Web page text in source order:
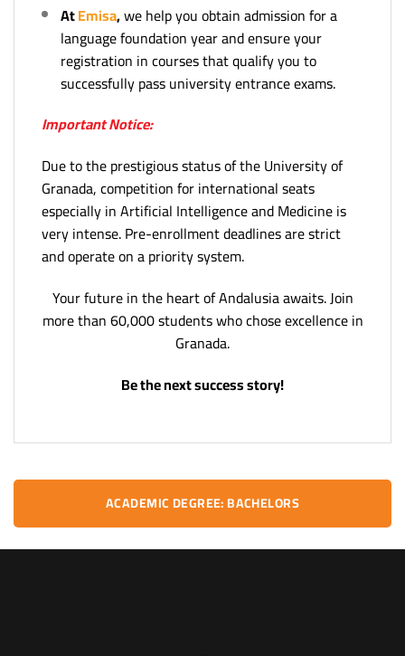
AtEmisa,we help you obtain admission for a
language foundation year and ensure your
registration in courses that qualify you to
successfully pass university entrance exams.
Important Notice:
Due to the prestigious status of the University of
Granada, competition for international seats
especially in Artificial Intelligence and Medicine is
very intense. Pre-enrollment deadlines are strict
and operate on a priority system.
Your future in the heart of Andalusia awaits. Join
more than 60,000 students who chose excellence in
Granada.
Be the next success story!
ACADEMIC DEGREE: BACHELORS